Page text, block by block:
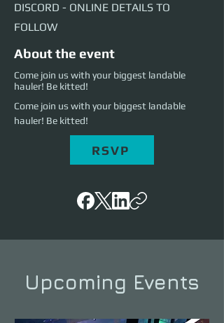
DISCORD - ONLINE DETAILS TO
FOLLOW
About the event
Come join us with your biggest landable
hauler! Be kitted!
Come join us with your biggest landable
hauler! Be kitted!
RSVP
Upcoming Events